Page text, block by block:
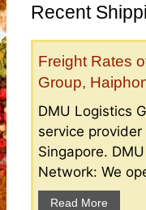
Recent
Freight Rates
Group,
DMU Logistics
service
Singapore.
Network: We
Read More